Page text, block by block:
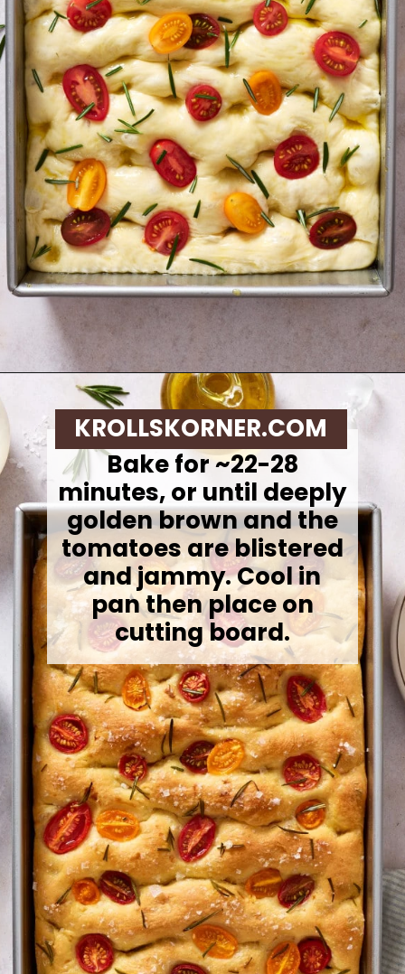
Opening
Bake for ~22-28
minutes, or until deeply
golden brown and the
tomatoes are blistered
and jammy. Cool in
pan then place on
cutting board.
KROLLSKORNER.COM